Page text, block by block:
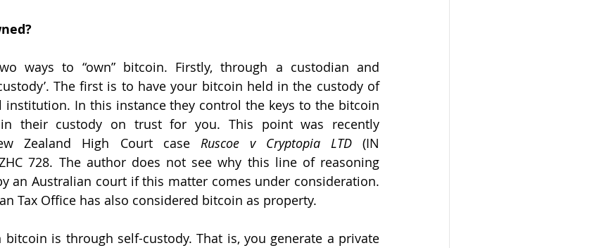
ways to “own” bitcoin. Firstly, through a custodian and
The first is to have your bitcoin held in the custody of
institution. In this instance they control the keys to the bitcoin
their custody on trust for you. This point was recently
Zealand High Court case Ruscoe v Cryptopia LTD (IN
728. The author does not see why this line of reasoning
an Australian court if this matter comes under consideration.
Tax Office has also considered bitcoin as property.
is through self-custody. That is, you generate a private